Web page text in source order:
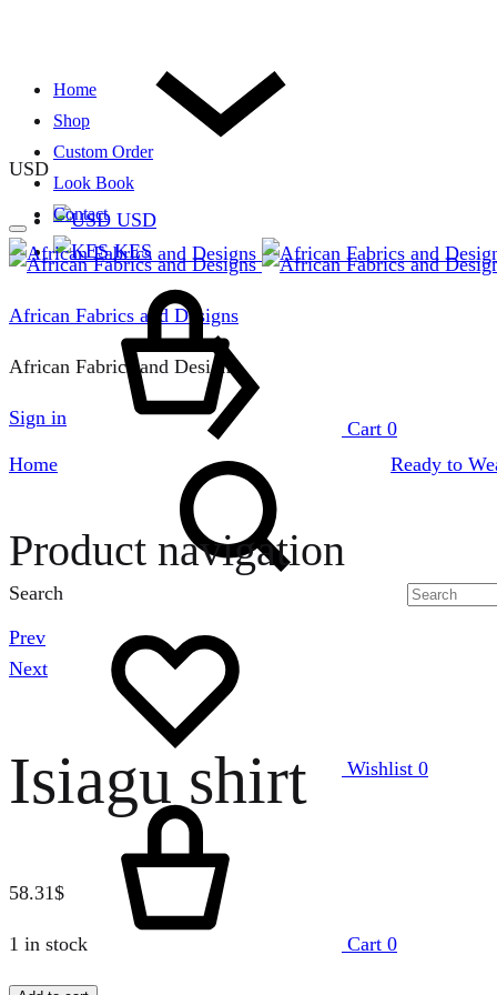
USD
USD
KES
Home
Shop
Custom Order
Look Book
Contact
African Fabrics and Designs
African Fabrics and Designs
Sign in
Search
Wishlist 0
Cart 0
Cart 0
Home
Ready to
Product navigation
Prev
Next
Isiagu shirt
58.31$
1 in stock